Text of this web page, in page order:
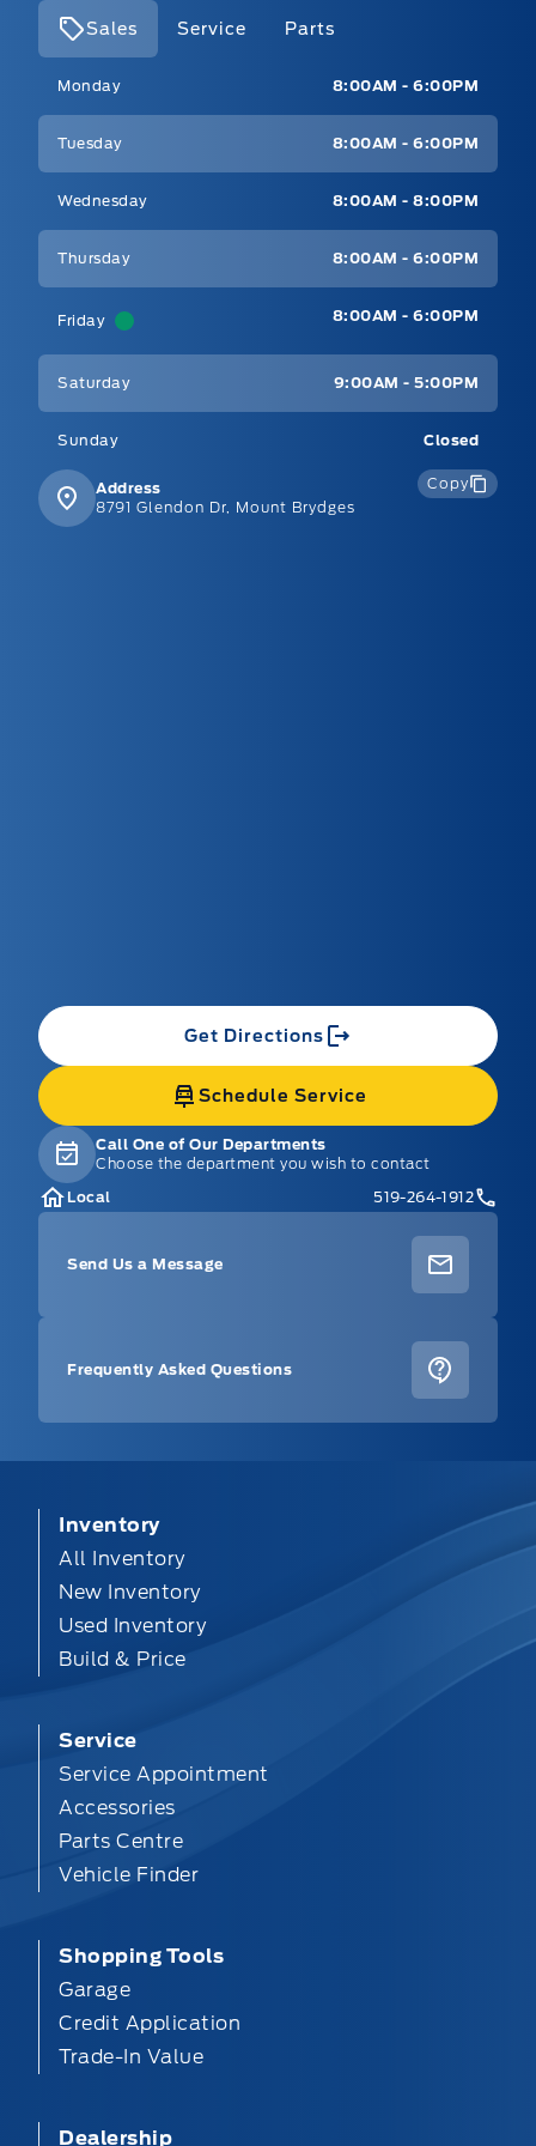
Sales Service Parts
Monday
8:00AM - 6:00PM
Tuesday 8:00AM - 6:00PM
Wednesday 8:00AM - 8:00PM
Thursday 8:00AM - 6:00PM
Friday 8:00AM - 6:00PM
Saturday 9:00AM - 5:00PM
Sunday Closed
Address
8791 Glendon Dr, Mount Brydges
Copy
Get Directions
Schedule Service
Call One of Our Departments
Choose the department you wish to contact
Local
519-264-1912
Send Us a Message
Frequently Asked Questions
Inventory
All Inventory
New Inventory
Used Inventory
Build & Price
Service
Service Appointment
Accessories
Parts Centre
Vehicle Finder
Shopping Tools
Garage
Credit Application
Trade-In Value
Dealership